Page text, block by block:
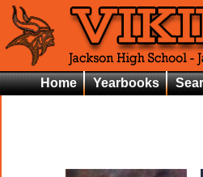
Home Yearbooks